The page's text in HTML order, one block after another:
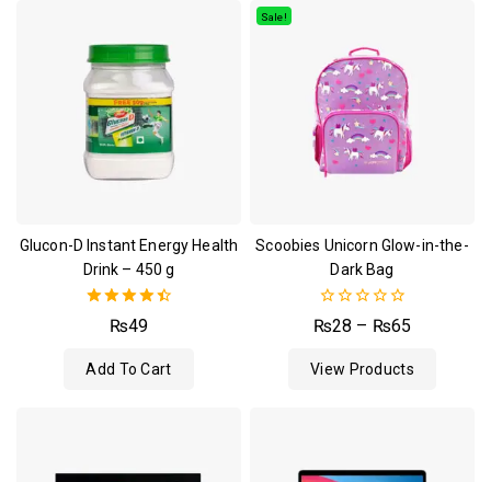
Glucon-D Instant Energy Health
Drink – 450 g
4.50
out of 5
₨49
Add To Cart
Sale!
Scoobies Unicorn Glow-in-the-
Dark Bag
0
out
5
₨28 – ₨65
View Products